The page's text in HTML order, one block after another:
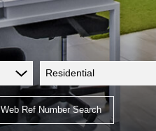
Residential
Web Ref Number Search